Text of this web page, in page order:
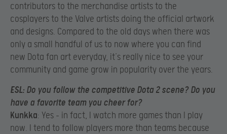
contributors to the merchandise artists to the
cosplayers to the Valve artists doing the official artwork
and designs. Compared to the old days when there was
only a small handful of us to now where you can find
new Dota fan art everyday, it’s really nice to see your
community and game grow in popularity over the years.
ESL: Do you follow the competitive Dota 2 scene? Do you
have a favorite team you cheer for?
Kunkka: Yes – in fact, I watch more games than I play
now. I tend to follow players more than teams because